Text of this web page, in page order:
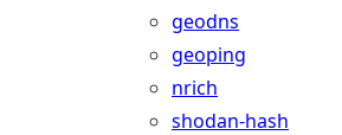
geodns
geoping
nrich
shodan-hash